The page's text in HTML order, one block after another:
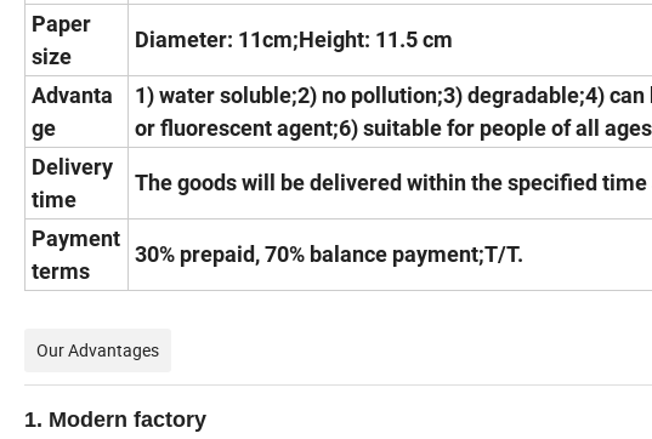
Paper
size
Diameter: 11cm;Height: 11.5 cm
Advanta
ge
1) water soluble;2) no pollution;3) degradable;4)
or fluorescent agent;6) suitable for people of all
Delivery
time
The goods will be delivered within the specified
Payment
terms
30% prepaid, 70% balance payment;T/T.
Our Advantages
1. Modern factory